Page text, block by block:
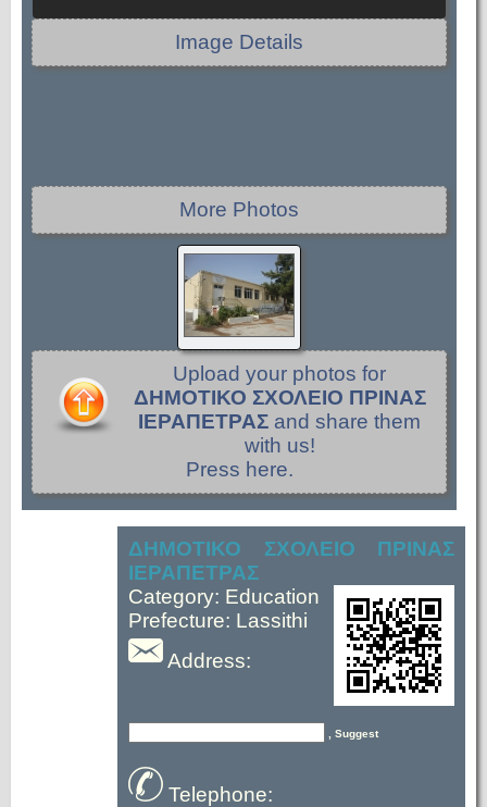
Image Details
More Photos
Upload your photos for
ΔΗΜΟΤΙΚΟ ΣΧΟΛΕΙΟ ΠΡΙΝΑΣ
ΙΕΡΑΠΕΤΡΑΣ and share them
with us!
Press here.
ΔΗΜΟΤΙΚΟ ΣΧΟΛΕΙΟ ΠΡΙΝΑΣ
ΙΕΡΑΠΕΤΡΑΣ
Category: Education
Prefecture: Lassithi
Address:
, Suggest
Telephone: